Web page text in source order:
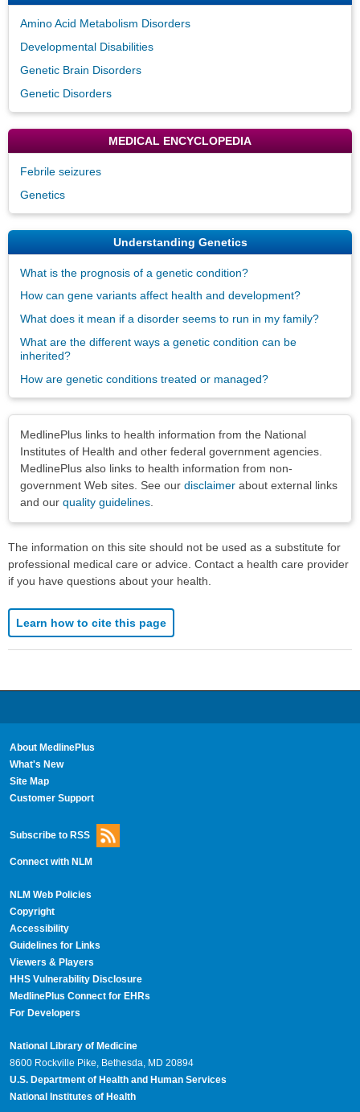
Amino Acid Metabolism Disorders
Developmental Disabilities
Genetic Brain Disorders
Genetic Disorders
MEDICAL ENCYCLOPEDIA
Febrile seizures
Genetics
Understanding Genetics
What is the prognosis of a genetic condition?
How can gene variants affect health and development?
What does it mean if a disorder seems to run in my family?
What are the different ways a genetic condition can be
inherited?
How are genetic conditions treated or managed?
MedlinePlus links to health information from the National
Institutes of Health and other federal government agencies.
MedlinePlus also links to health information from non-
government Web sites. See our disclaimer about external links
and our quality guidelines.
The information on this site should not be used as a substitute for
professional medical care or advice. Contact a health care provider
if you have questions about your health.
Learn how to cite this page
About MedlinePlus
What's New
Site Map
Customer Support
Subscribe to RSS
Connect with NLM
NLM Web Policies
Copyright
Accessibility
Guidelines for Links
Viewers & Players
HHS Vulnerability Disclosure
MedlinePlus Connect for EHRs
For Developers
National Library of Medicine
8600 Rockville Pike, Bethesda, MD 20894
U.S. Department of Health and Human Services
National Institutes of Health